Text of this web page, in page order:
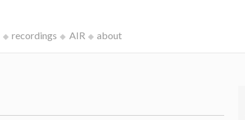
recordings AIR about